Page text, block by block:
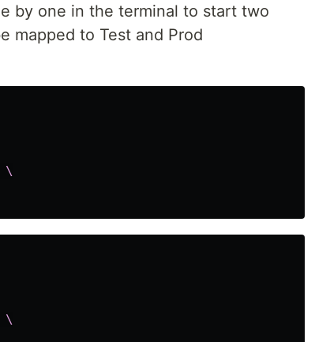
by one in the terminal to start two
mapped to Test and Prod
\
\